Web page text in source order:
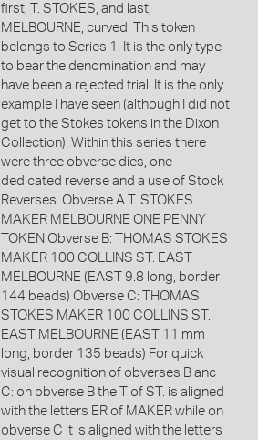
first, T. STOKES, and last,
MELBOURNE, curved. This token
belongs to Series 1. It is the only type
to bear the denomination and may
have been a rejected trial. It is the only
example I have seen (although I did not
get to the Stokes tokens in the Dixon
Collection). Within this series there
were three obverse dies, one
dedicated reverse and a use of Stock
Reverses. Obverse A T. STOKES
MAKER MELBOURNE ONE PENNY
TOKEN Obverse B: THOMAS STOKES
MAKER 100 COLLINS ST. EAST
MELBOURNE (EAST 9.8 long, border
144 beads) Obverse C: THOMAS
STOKES MAKER 100 COLLINS ST.
EAST MELBOURNE (EAST 11 mm
long, border 135 beads) For quick
visual recognition of obverses B anc
C: on obverse B the T of ST. is aligned
with the letters ER of MAKER while on
obverse C it is aligned with the letters